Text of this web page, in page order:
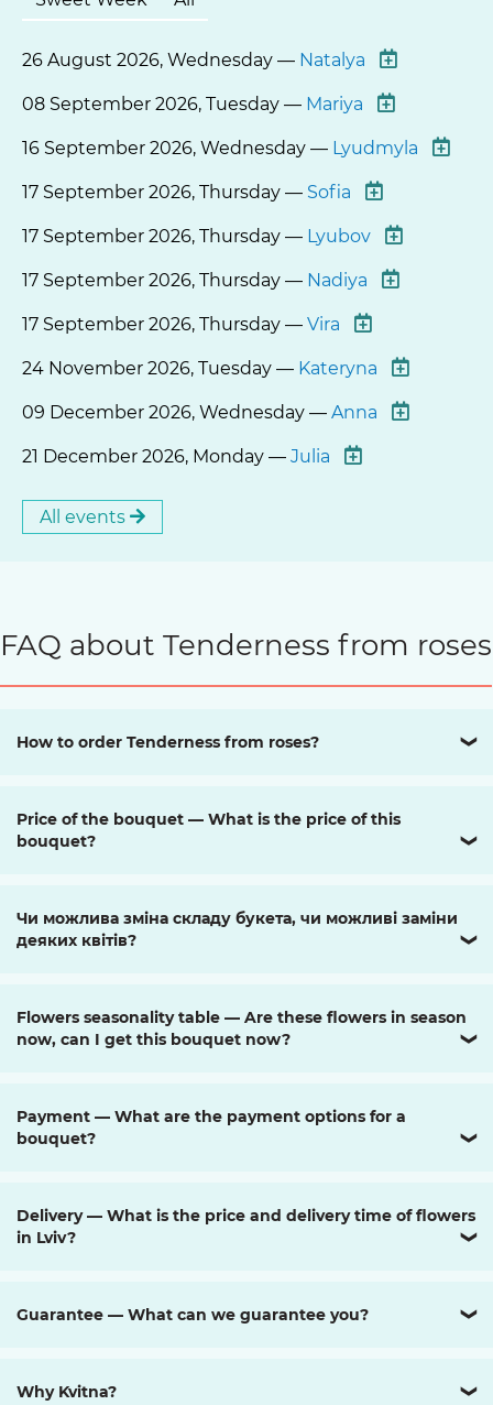
26 August 2026, Wednesday — Natalya
08 September 2026, Tuesday — Mariya
16 September 2026, Wednesday — Lyudmyla
17 September 2026, Thursday — Sofia
17 September 2026, Thursday — Lyubov
17 September 2026, Thursday — Nadiya
17 September 2026, Thursday — Vira
24 November 2026, Tuesday — Kateryna
09 December 2026, Wednesday — Anna
21 December 2026, Monday — Julia
All events
FAQ about Tenderness from roses
How to order Tenderness from roses? ❯
Price of the bouquet — What is the price of this
bouquet?
❯
Чи можлива зміна складу букета, чи можливі заміни
деяких квітів?
❯
Flowers seasonality table — Are these flowers in season
now, can I get this bouquet now?
❯
Payment — What are the payment options for a
bouquet?
❯
Delivery — What is the price and delivery time of flowers
in Lviv?
❯
Guarantee — What can we guarantee you? ❯
Why Kvitna? ❯